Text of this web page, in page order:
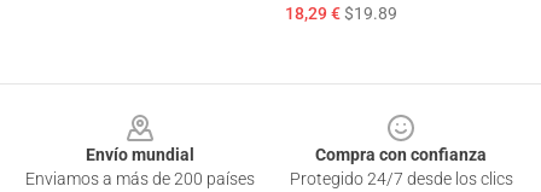
18,29 €$19.89
Envío mundial
Enviamos a más de 200 países
Compra con confianza
Protegido 24/7 desde los clics